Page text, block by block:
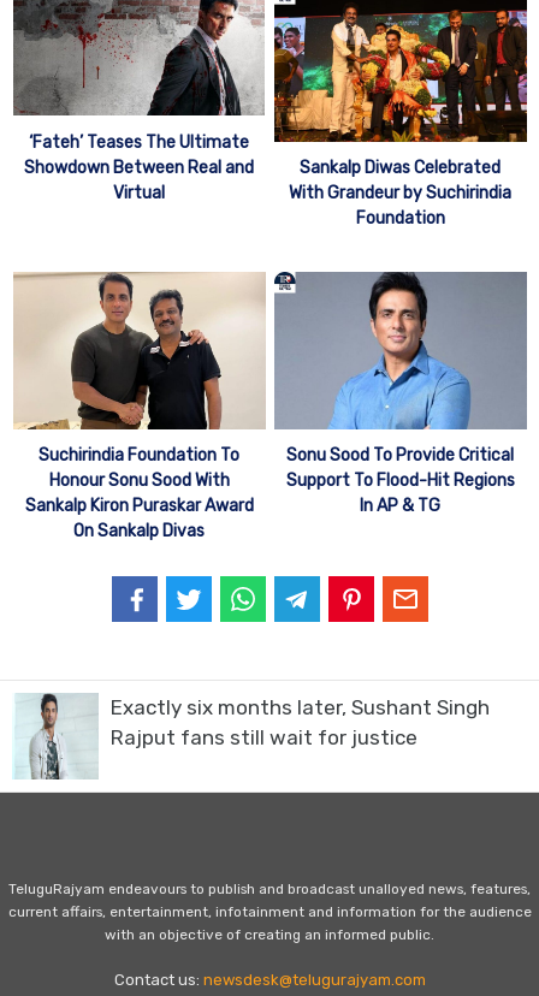
‘Fateh’ Teases The Ultimate
Showdown Between Real and
Virtual
Sankalp Diwas Celebrated
With Grandeur by Suchirindia
Foundation
Suchirindia Foundation To
Honour Sonu Sood With
Sankalp Kiron Puraskar Award
On Sankalp Divas
Sonu Sood To Provide Critical
Support To Flood-Hit Regions
In AP & TG
Exactly six months later, Sushant Singh
Rajput fans still wait for justice
TeluguRajyam endeavours to publish and broadcast unalloyed news, features,
current affairs, entertainment, infotainment and information for the audience
with an objective of creating an informed public.
Contact us: newsdesk@telugurajyam.com